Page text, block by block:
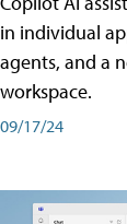
in individual
agents, and a
workspace.
09/17/24